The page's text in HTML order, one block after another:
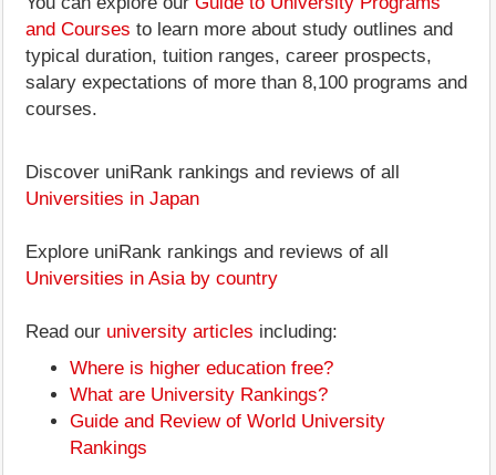
and Courses to learn more about study outlines and
typical duration, tuition ranges, career prospects,
salary expectations of more than 8,100 programs and
courses.
Discover uniRank rankings and reviews of all
Universities in Japan
Explore uniRank rankings and reviews of all
Universities in Asia by country
Read our university articles including:
Where is higher education free?
What are University Rankings?
Guide and Review of World University
Rankings